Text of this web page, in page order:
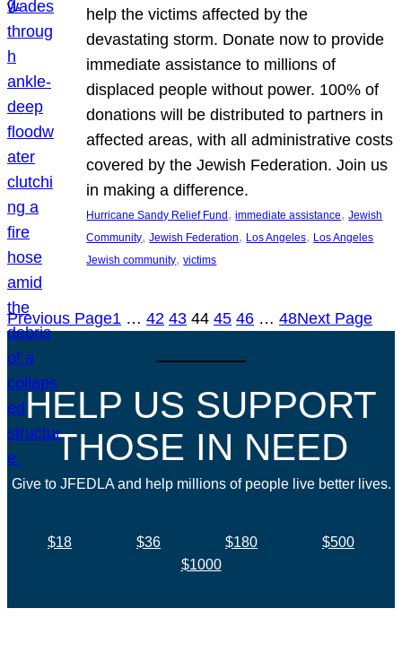
help the victims affected by the
devastating storm. Donate now to provide
immediate assistance to millions of
displaced people without power. 100% of
donations will be distributed to partners in
affected areas, with all administrative costs
covered by the Jewish Federation. Join us
in making a difference.
Hurricane Sandy Relief Fund, immediate assistance, Jewish
Community, Jewish Federation, Los Angeles, Los Angeles
Jewish community, victims
Previous Page1 … 42 43 44 45 46 … 48Next Page
HELP US SUPPORT
THOSE IN NEED
Give to JFEDLA and help millions of people live better lives.
$18 $36 $180
$500
$1000